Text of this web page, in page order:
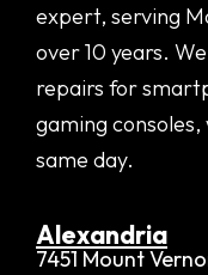
expert, serving
over 10 years.
repairs for
gaming
same day.
Alexandria​
7451 Mount